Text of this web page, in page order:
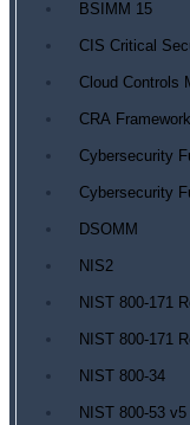
BSIMM 15
CIS Critical
Cloud Controls
CRA Framework
Cybersecurity
Cybersecurity
DSOMM
NIS2
NIST 800-171
NIST 800-171
NIST 800-34
NIST 800-53 v5